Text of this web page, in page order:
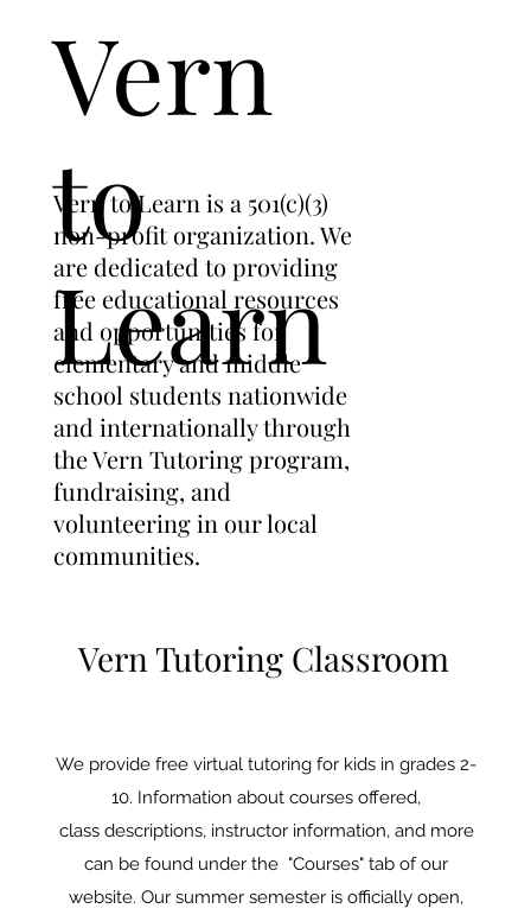
Vern
to
Learn
Vern to Learn is a 501(c)(3)
non-profit organization. We
are dedicated to providing
free educational resources
and opportunities for
elementary and middle
school students nationwide
and internationally through
the Vern Tutoring program,
fundraising, and
volunteering in our local
communities.
Vern Tutoring Classroom
We provide free virtual tutoring for kids in grades 2-
10. Information about courses offered,
class descriptions, instructor information, and more
can be found under the "Courses" tab of our
website. Our summer semester is officially open,